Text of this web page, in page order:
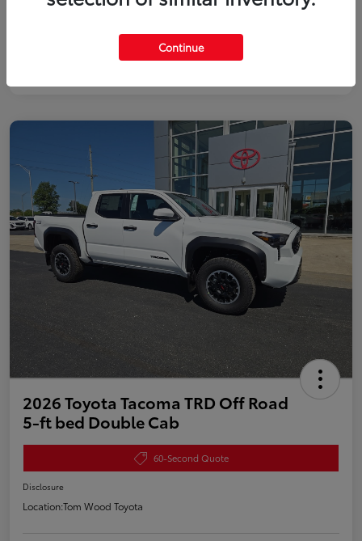
2026 Toyota Tacoma TRD Off Road
5-ft bed Double Cab
60-Second Quote
Disclosure
Location:Tom Wood Toyota
Continue